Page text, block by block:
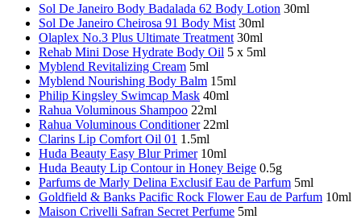
Sol De Janeiro Body Badalada 62 Body Lotion 30ml
Sol De Janeiro Cheirosa 91 Body Mist 30ml
Olaplex No.3 Plus Ultimate Treatment 30ml
Rehab Mini Dose Hydrate Body Oil 5 x 5ml
Myblend Revitalizing Cream 5ml
Myblend Nourishing Body Balm 15ml
Philip Kingsley Swimcap Mask 40ml
Rahua Voluminous Shampoo 22ml
Rahua Voluminous Conditioner22ml
Clarins Lip Comfort Oil 01 1.5ml
Huda Beauty Easy Blur Primer10ml
Huda Beauty Lip Contour in Honey Beige 0.5g
Parfums de Marly Delina Exclusif Eau de Parfum 5ml
Goldfield & Banks Pacific Rock Flower Eau de Parfum 10ml
Maison Crivelli Safran Secret Perfume 5ml